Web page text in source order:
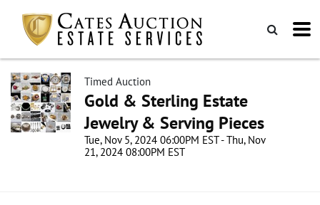
Timed Auction
Gold & Sterling Estate
Jewelry & Serving Pieces
Tue, Nov 5, 2024 06:00PM EST - Thu, Nov
21, 2024 08:00PM EST